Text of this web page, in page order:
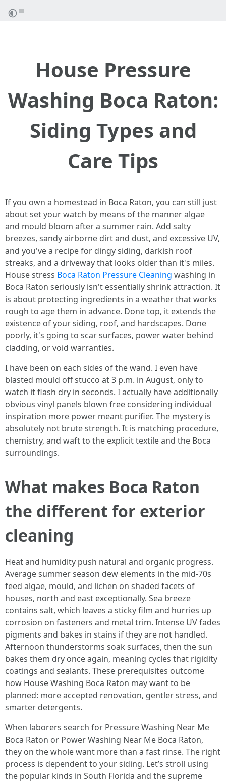
House Pressure
Washing Boca Raton:
Siding Types and
Care Tips
If you own a homestead in Boca Raton, you can still just
about set your watch by means of the manner algae
and mould bloom after a summer rain. Add salty
breezes, sandy airborne dirt and dust, and excessive UV,
and you've a recipe for dingy siding, darkish roof
streaks, and a driveway that looks older than it's miles.
House stress Boca Raton Pressure Cleaning washing in
Boca Raton seriously isn't essentially shrink attraction. It
is about protecting ingredients in a weather that works
rough to age them in advance. Done top, it extends the
existence of your siding, roof, and hardscapes. Done
poorly, it's going to scar surfaces, power water behind
cladding, or void warranties.
I have been on each sides of the wand. I even have
blasted mould off stucco at 3 p.m. in August, only to
watch it flash dry in seconds. I actually have additionally
obvious vinyl panels blown free considering individual
inspiration more power meant purifier. The mystery is
absolutely not brute strength. It is matching procedure,
chemistry, and waft to the explicit textile and the Boca
surroundings.
What makes Boca Raton
the different for exterior
cleaning
Heat and humidity push natural and organic progress.
Average summer season dew elements in the mid-70s
feed algae, mould, and lichen on shaded facets of
houses, north and east exceptionally. Sea breeze
contains salt, which leaves a sticky film and hurries up
corrosion on fasteners and metal trim. Intense UV fades
pigments and bakes in stains if they are not handled.
Afternoon thunderstorms soak surfaces, then the sun
bakes them dry once again, meaning cycles that rigidity
coatings and sealants. These prerequisites outcome
how House Washing Boca Raton may want to be
planned: more accepted renovation, gentler stress, and
smarter detergents.
When laborers search for Pressure Washing Near Me
Boca Raton or Power Washing Near Me Boca Raton,
they on the whole want more than a fast rinse. The right
process is dependent to your siding. Let’s stroll using
the popular kinds in South Florida and the supreme